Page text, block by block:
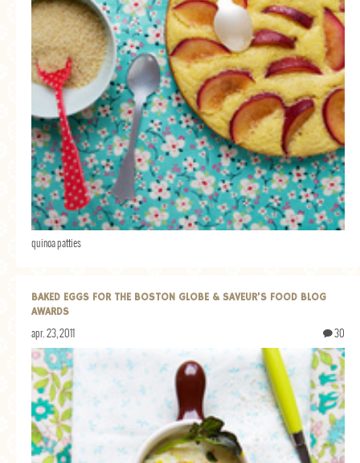
quinoa patties
BAKED EGGS FOR THE BOSTON GLOBE & SAVEUR’S FOOD BLOG
AWARDS
apr. 23, 2011 30